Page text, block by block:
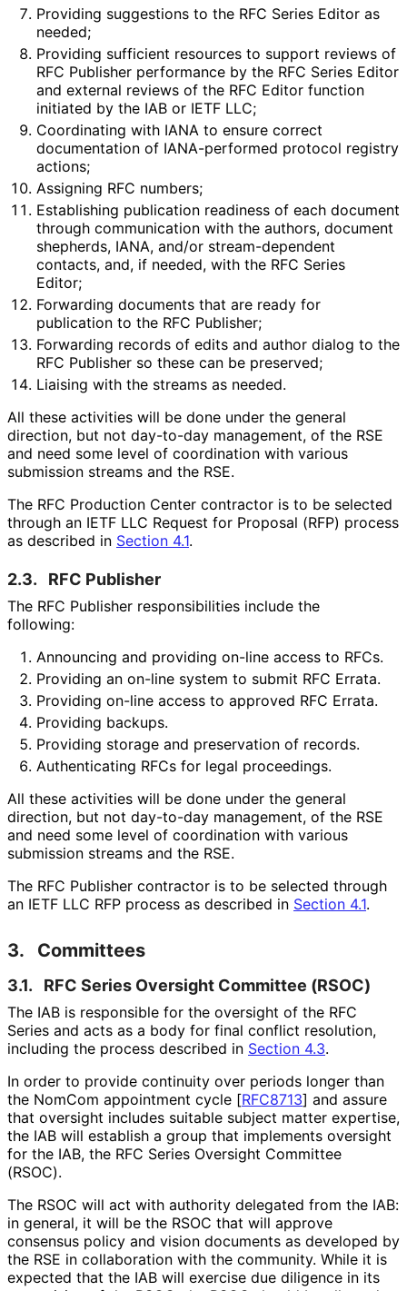
Providing suggestions to the RFC Series Editor as
needed;
Providing sufficient resources to support reviews of
RFC Publisher performance by the RFC Series Editor
and external reviews of the RFC Editor function
initiated by the IAB or IETF LLC;
Coordinating with IANA to ensure correct
documentation of IANA-performed protocol registry
actions;
Assigning RFC numbers;
Establishing publication readiness of each document
through communication with the authors, document
shepherds, IANA, and/or stream-dependent
contacts, and, if needed, with the RFC Series
Editor;
Forwarding documents that are ready for
publication to the RFC Publisher;
Forwarding records of edits and author dialog to the
RFC Publisher so these can be preserved;
Liaising with the streams as needed.
All these activities will be done under the general
direction, but not day-to-day management, of the RSE
and need some level of coordination with various
submission streams and the RSE.
The RFC Production Center contractor is to be selected
through an IETF LLC Request for Proposal (RFP) process
as described in Section 4.1.
2.3. RFC Publisher
The RFC Publisher responsibilities include the
following:
Announcing and providing on-line access to RFCs.
Providing an on-line system to submit RFC Errata.
Providing on-line access to approved RFC Errata.
Providing backups.
Providing storage and preservation of records.
Authenticating RFCs for legal proceedings.
All these activities will be done under the general
direction, but not day-to-day management, of the RSE
and need some level of coordination with various
submission streams and the RSE.
The RFC Publisher contractor is to be selected through
an IETF LLC RFP process as described in Section 4.1.
3. Committees
3.1. RFC Series Oversight Committee (RSOC)
The IAB is responsible for the oversight of the RFC
Series and acts as a body for final conflict resolution,
including the process described in Section 4.3.
In order to provide continuity over periods longer than
the NomCom appointment cycle [RFC8713] and assure
that oversight includes suitable subject matter expertise,
the IAB will establish a group that implements oversight
for the IAB, the RFC Series Oversight Committee
(RSOC).
The RSOC will act with authority delegated from the IAB:
in general, it will be the RSOC that will approve
consensus policy and vision documents as developed by
the RSE in collaboration with the community. While it is
expected that the IAB will exercise due diligence in its